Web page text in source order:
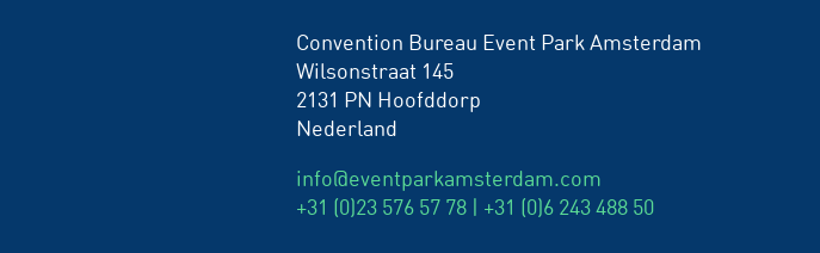
Convention Bureau Event Park Amsterdam
Wilsonstraat 145
2131 PN Hoofddorp
Nederland
info@eventparkamsterdam.com
+31 (0)23 576 57 78 | +31 (0)6 243 488 50